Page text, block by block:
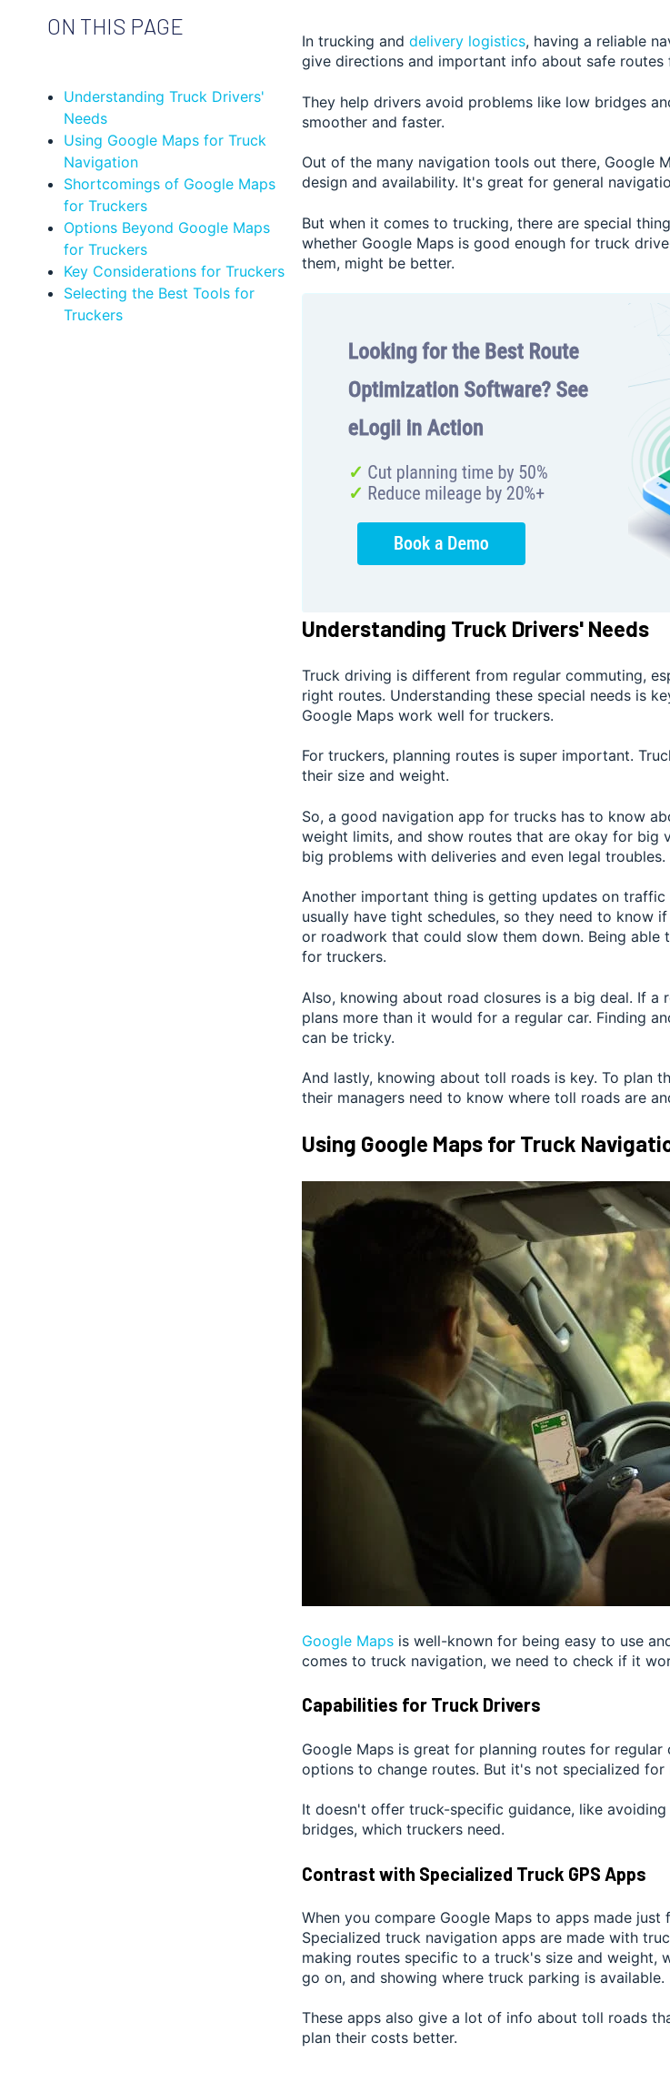
ON THIS PAGE
Understanding Truck Drivers'
Needs
Using Google Maps for Truck
Navigation
Shortcomings of Google Maps
for Truckers
Options Beyond Google Maps
for Truckers
Key Considerations for Truckers
Selecting the Best Tools for
Truckers
In trucking and delivery logistics, having a reliable
give directions and important info about safe routes
They help drivers avoid problems like low bridges
smoother and faster.
Out of the many navigation tools out there, Google
design and availability. It's great for general
But when it comes to trucking, there are special
whether Google Maps is good enough for truck
them, might be better.
Understanding Truck Drivers' Needs
Truck driving is different from regular commuting,
right routes. Understanding these special needs is
Google Maps work well for truckers.
For truckers, planning routes is super important.
their size and weight.
So, a good navigation app for trucks has to know
weight limits, and show routes that are okay for big
big problems with deliveries and even legal troubles.
Another important thing is getting updates on traffic
usually have tight schedules, so they need to know
or roadwork that could slow them down. Being
for truckers.
Also, knowing about road closures is a big deal. If a
plans more than it would for a regular car. Finding
can be tricky.
And lastly, knowing about toll roads is key. To plan
their managers need to know where toll roads are
Using Google Maps for Truck
Google Maps is well-known for being easy to use
comes to truck navigation, we need to check if it
Capabilities for Truck Drivers
Google Maps is great for planning routes for
options to change routes. But it's not specialized
It doesn't offer truck-specific guidance, like
bridges, which truckers need.
Contrast with Specialized Truck GPS Apps
When you compare Google Maps to apps made
Specialized truck navigation apps are made with
making routes specific to a truck's size and weight,
go on, and showing where truck parking is available.
These apps also give a lot of info about toll roads
plan their costs better.